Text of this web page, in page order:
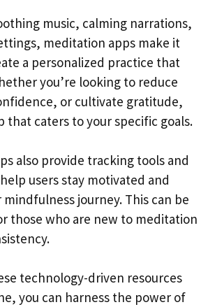
music, calming narrations,
meditation apps make it
a personalized practice that
you’re looking to reduce
or cultivate gratitude,
that caters to your specific goals.
also provide tracking tools and
users stay motivated and
journey. This can be
those who are new to meditation
technology-driven resources
you can harness the power of